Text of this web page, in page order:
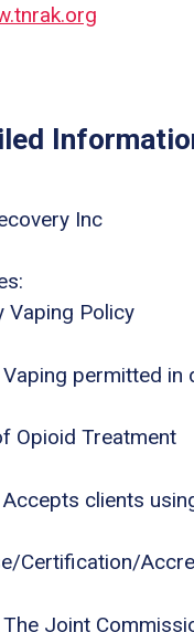
Inc
Vaping Policy
Vaping permitted in
Opioid Treatment
Accepts clients
Certification/
The Joint